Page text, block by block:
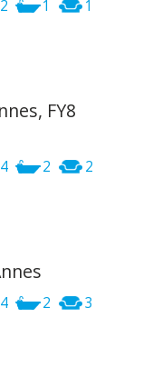
2 1 1
FY8
4 2 2
4 2 3